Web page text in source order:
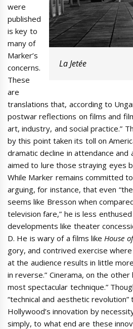
La Jetée
were
published
is key to
many of
Marker’s
concerns.
These
are
translations that, according to
postwar reflections on films and
art, industry, and social practice.”
by this point taken its toll on
dramatic decline in attendance and
aimed to lure those straying eyes
While Marker remains committed
arguing, for instance, that even
seems like Bresson when
television fare,” he is less
developments like theater
D. He is wary of a films likeHouse
gory, and contrived exercise
at the audience results in little
in reverse.” Cinerama, on the other
most spectacular technique.”
“technical and aesthetic
Hollywood’s innovation by
simply, to what end are these